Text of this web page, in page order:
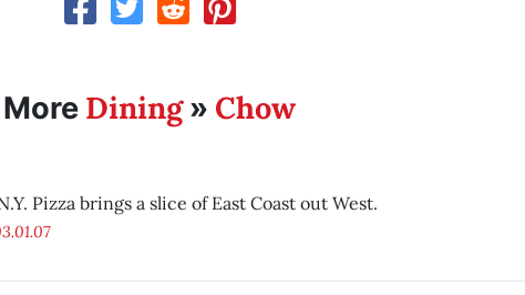
More Dining» Chow
Pizza brings a slice of East Coast out West.